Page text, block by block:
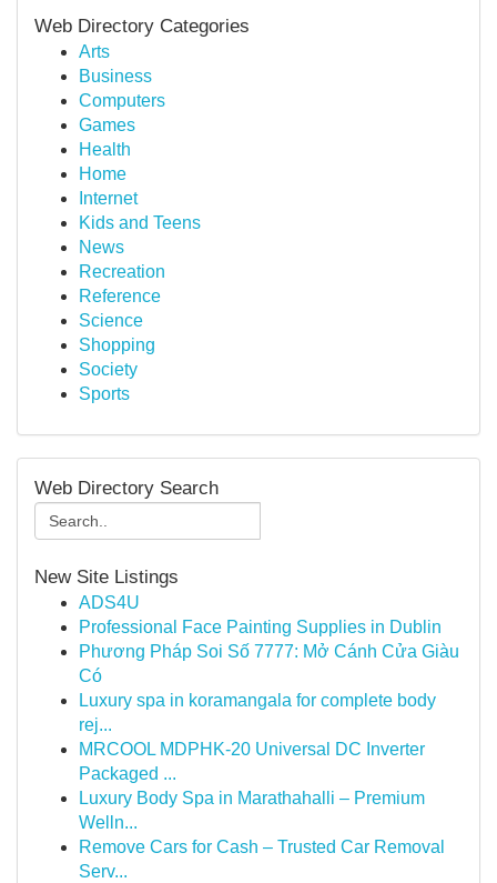
Web Directory Categories
Arts
Business
Computers
Games
Health
Home
Internet
Kids and Teens
News
Recreation
Reference
Science
Shopping
Society
Sports
Web Directory Search
New Site Listings
ADS4U
Professional Face Painting Supplies in Dublin
Phương Pháp Soi Số 7777: Mở Cánh Cửa Giàu
Có
Luxury spa in koramangala for complete body
rej...
MRCOOL MDPHK-20 Universal DC Inverter
Packaged ...
Luxury Body Spa in Marathahalli – Premium
Welln...
Remove Cars for Cash – Trusted Car Removal
Serv...